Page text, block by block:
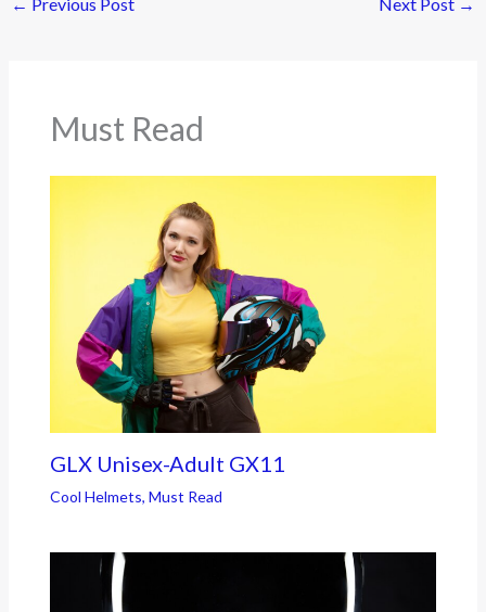
Must Read
GLX Unisex-Adult GX11
Cool Helmets, Must Read